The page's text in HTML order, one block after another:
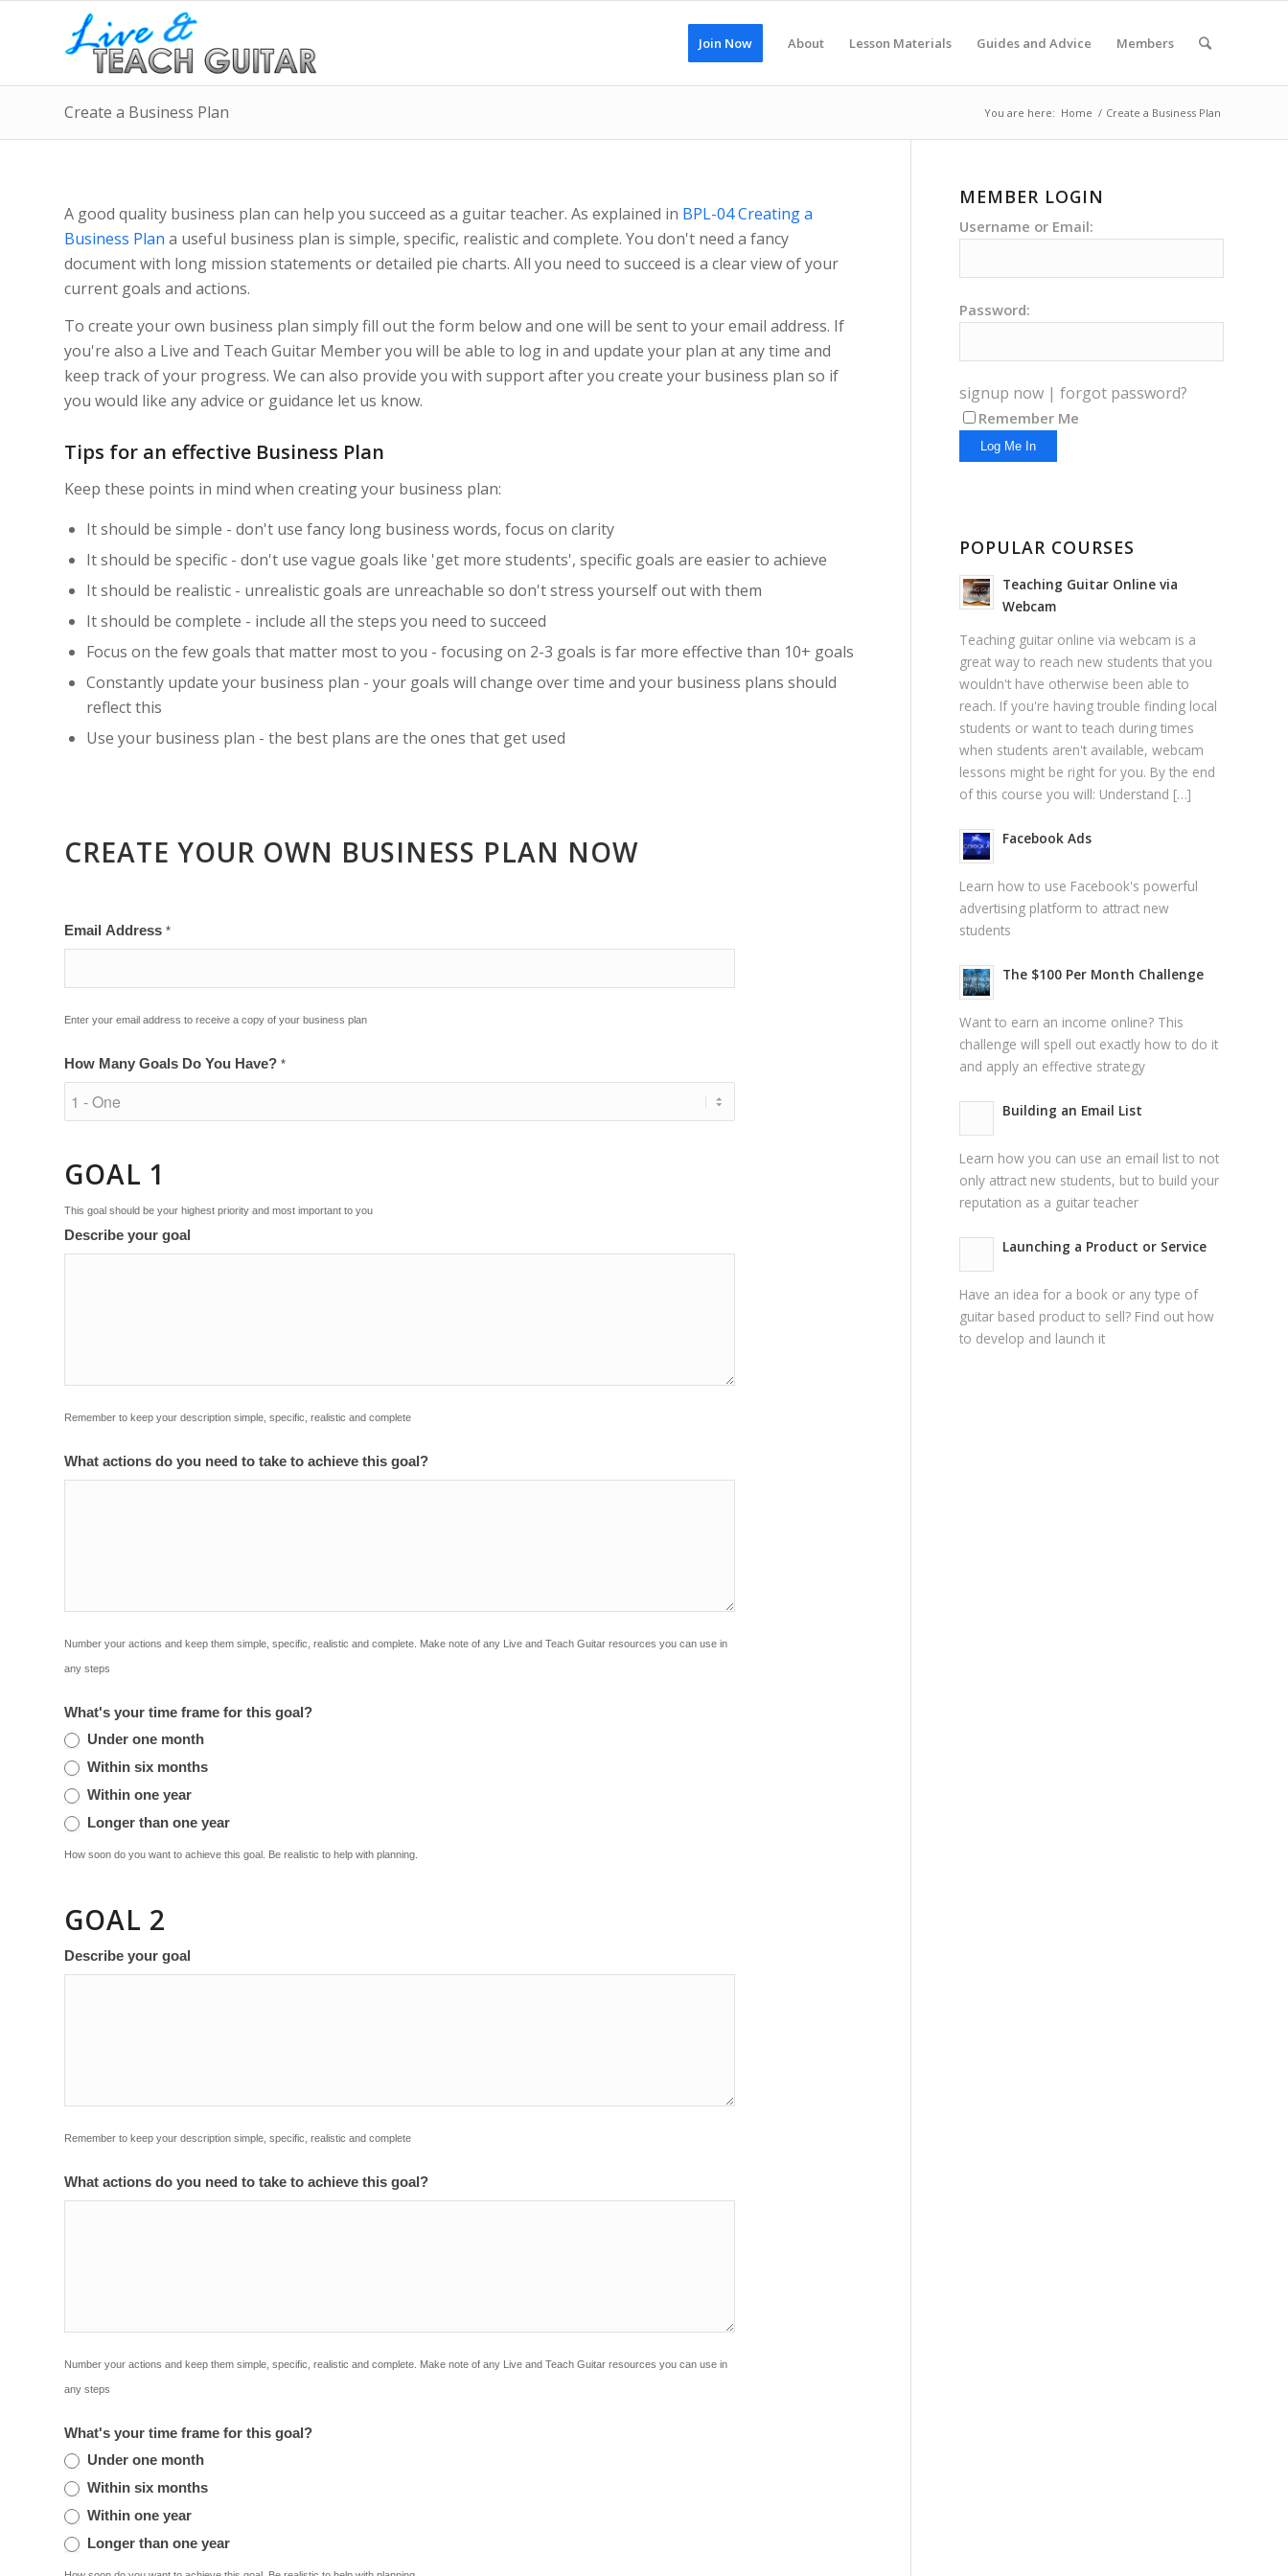
Join Now About Lesson Materials Guides and Advice Members
Create a Business Plan You are here: Home / Create a Business Plan
A good quality business plan can help you succeed as a guitar teacher. As explained in BPL-04 Creating a
Business Plan a useful business plan is simple, specific, realistic and complete. You don't need a fancy
document with long mission statements or detailed pie charts. All you need to succeed is a clear view of your
current goals and actions.
To create your own business plan simply fill out the form below and one will be sent to your email address. If
you're also a Live and Teach Guitar Member you will be able to log in and update your plan at any time and
keep track of your progress. We can also provide you with support after you create your business plan so if
you would like any advice or guidance let us know.
Tips for an effective Business Plan
Keep these points in mind when creating your business plan:
It should be simple - don't use fancy long business words, focus on clarity
It should be specific - don't use vague goals like 'get more students', specific goals are easier to achieve
It should be realistic - unrealistic goals are unreachable so don't stress yourself out with them
It should be complete - include all the steps you need to succeed
Focus on the few goals that matter most to you - focusing on 2-3 goals is far more effective than 10+ goals
Constantly update your business plan - your goals will change over time and your business plans should
reflect this
Use your business plan - the best plans are the ones that get used
CREATE YOUR OWN BUSINESS PLAN NOW
Email Address *
Enter your email address to receive a copy of your business plan
How Many Goals Do You Have? *
GOAL 1
This goal should be your highest priority and most important to you
Describe your goal
Remember to keep your description simple, specific, realistic and complete
What actions do you need to take to achieve this goal?
Number your actions and keep them simple, specific, realistic and complete. Make note of any Live and Teach Guitar resources you can use in
any steps
What's your time frame for this goal?
Under one month
Within six months
Within one year
Longer than one year
How soon do you want to achieve this goal. Be realistic to help with planning.
GOAL 2
Describe your goal
Remember to keep your description simple, specific, realistic and complete
What actions do you need to take to achieve this goal?
Number your actions and keep them simple, specific, realistic and complete. Make note of any Live and Teach Guitar resources you can use in
any steps
What's your time frame for this goal?
Under one month
Within six months
Within one year
Longer than one year
MEMBER LOGIN
Username or Email:
Password:
signup now |forgot password?
Remember Me
POPULAR COURSES
Teaching Guitar Online via
Webcam
Teaching guitar online via webcam is a
great way to reach new students that you
wouldn't have otherwise been able to
reach. If you're having trouble finding local
students or want to teach during times
when students aren't available, webcam
lessons might be right for you. By the end
of this course you will: Understand […]
Facebook Ads
Learn how to use Facebook's powerful
advertising platform to attract new
students
The $100 Per Month Challenge
Want to earn an income online? This
challenge will spell out exactly how to do it
and apply an effective strategy
Building an Email List
Learn how you can use an email list to not
only attract new students, but to build your
reputation as a guitar teacher
Launching a Product or Service
Have an idea for a book or any type of
guitar based product to sell? Find out how
to develop and launch it